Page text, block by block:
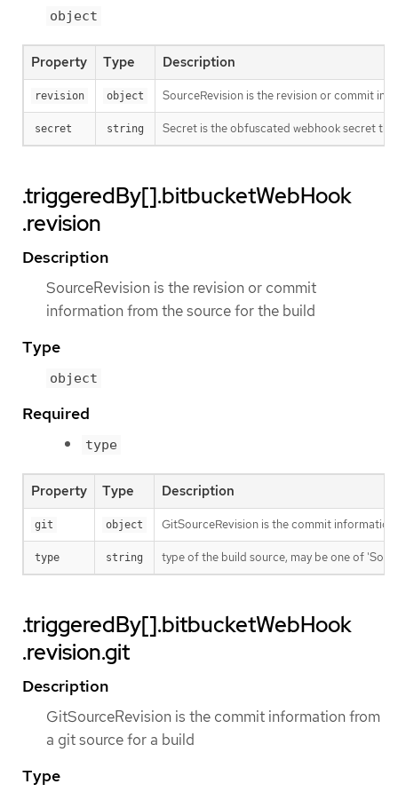
object
Property Type Description
revision object SourceRevision is the revision or commit
secret string Secret is the obfuscated webhook secret
.triggeredBy[].bitbucketWebHook
.revision
Description
SourceRevision is the revision or commit
information from the source for the build
Type
object
Required
type
Property Type Description
git object GitSourceRevision is the commit
type string type of the build source, may be one of
.triggeredBy[].bitbucketWebHook
.revision.git
Description
GitSourceRevision is the commit information from
a git source for a build
Type